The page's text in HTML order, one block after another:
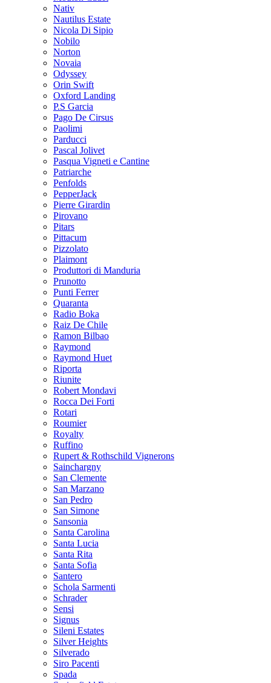
Nativ
Nautilus Estate
Nicola Di Sipio
Nobilo
Norton
Novaia
Odyssey
Orin Swift
Oxford Landing
P.S Garcia
Pago De Cirsus
Paolimi
Parducci
Pascal Jolivet
Pasqua Vigneti e Cantine
Patriarche
Penfolds
PepperJack
Pierre Girardin
Pirovano
Pitars
Pittacum
Pizzolato
Plaimont
Produttori di Manduria
Prunotto
Punti Ferrer
Quaranta
Radio Boka
Raiz De Chile
Ramon Bilbao
Raymond
Raymond Huet
Riporta
Riunite
Robert Mondavi
Rocca Dei Forti
Rotari
Roumier
Royalty
Ruffino
Rupert & Rothschild Vignerons
Sainchargny
San Clemente
San Marzano
San Pedro
San Simone
Sansonia
Santa Carolina
Santa Lucia
Santa Rita
Santa Sofia
Santero
Schola Sarmenti
Schrader
Sensi
Signus
Sileni Estates
Silver Heights
Silverado
Siro Pacenti
Spada